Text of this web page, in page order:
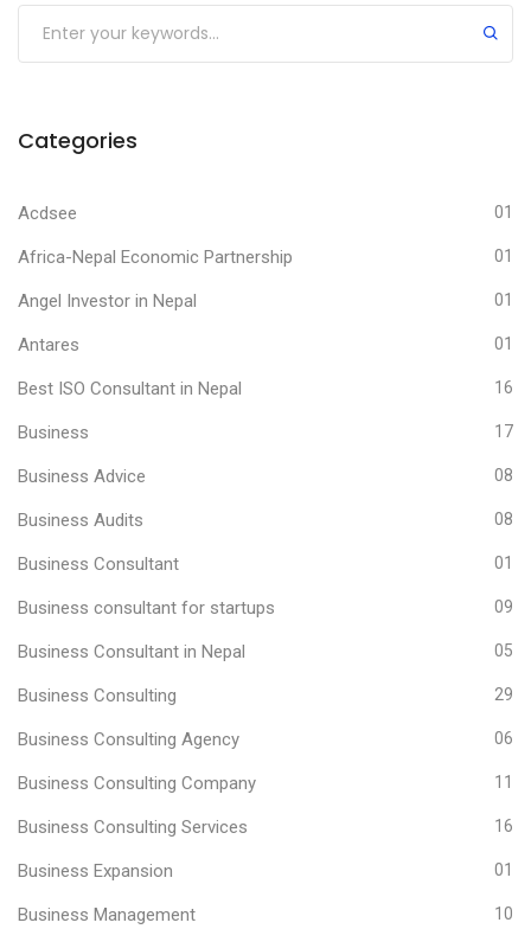
Submit
Categories
Acdsee 01
Africa-Nepal Economic Partnership 01
Angel Investor in Nepal 01
Antares 01
Best ISO Consultant in Nepal 16
Business 17
Business Advice 08
Business Audits 08
Business Consultant 01
Business consultant for startups 09
Business Consultant in Nepal 05
Business Consulting 29
Business Consulting Agency 06
Business Consulting Company 11
Business Consulting Services 16
Business Expansion 01
Business Management 10